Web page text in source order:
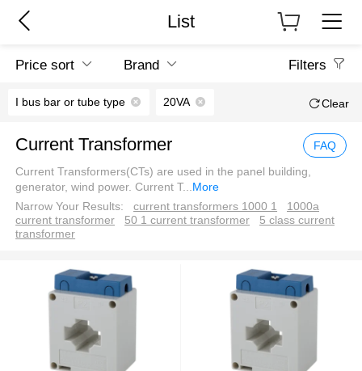
List
Price sort Brand Filters
I bus bar or tube type 20VA Clear
Current Transformer FAQ
Current Transformers(CTs) are used in the panel building,
generator, wind power. Current T...More
Narrow Your Results:
current transformers 1000 1
1000a
current transformer
50 1 current transformer
5 class current
transformer